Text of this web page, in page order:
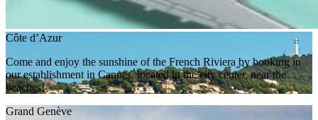
Côte d’Azur
Come and enjoy the sunshine of the French Riviera by booking in
our establishment in Cannes, located in the city center, near the
beaches!
Grand Genève